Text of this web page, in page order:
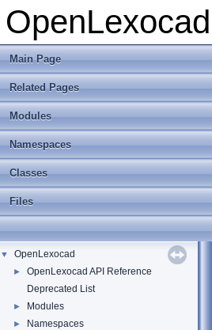
OpenLexocad
Main Page
Related Pages
Modules
Namespaces
Classes
Files
▼ OpenLexocad
►
OpenLexocad API Reference
Deprecated List
► Modules
► Namespaces